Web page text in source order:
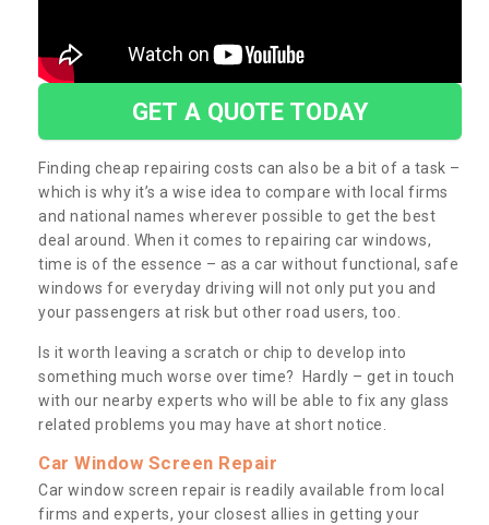
GET A QUOTE TODAY
Finding cheap repairing costs can also be a bit of a task –
which is why it’s a wise idea to compare with local firms
and national names wherever possible to get the best
deal around. When it comes to repairing car windows,
time is of the essence – as a car without functional, safe
windows for everyday driving will not only put you and
your passengers at risk but other road users, too.
Is it worth leaving a scratch or chip to develop into
something much worse over time? Hardly – get in touch
with our nearby experts who will be able to fix any glass
related problems you may have at short notice.
Car Window Screen Repair
Car window screen repair is readily available from local
firms and experts, your closest allies in getting your